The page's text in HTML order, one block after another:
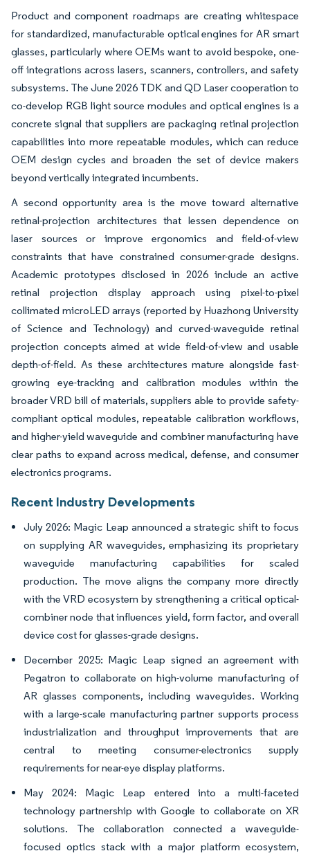
Product and component roadmaps are creating whitespace
for standardized, manufacturable optical engines for AR smart
glasses, particularly where OEMs want to avoid bespoke, one-
off integrations across lasers, scanners, controllers, and safety
subsystems. The June 2026 TDK and QD Laser cooperation to
co-develop RGB light source modules and optical engines is a
concrete signal that suppliers are packaging retinal projection
capabilities into more repeatable modules, which can reduce
OEM design cycles and broaden the set of device makers
beyond vertically integrated incumbents.
A second opportunity area is the move toward alternative
retinal-projection architectures that lessen dependence on
laser sources or improve ergonomics and field-of-view
constraints that have constrained consumer-grade designs.
Academic prototypes disclosed in 2026 include an active
retinal projection display approach using pixel-to-pixel
collimated microLED arrays (reported by Huazhong University
of Science and Technology) and curved-waveguide retinal
projection concepts aimed at wide field-of-view and usable
depth-of-field. As these architectures mature alongside fast-
growing eye-tracking and calibration modules within the
broader VRD bill of materials, suppliers able to provide safety-
compliant optical modules, repeatable calibration workflows,
and higher-yield waveguide and combiner manufacturing have
clear paths to expand across medical, defense, and consumer
electronics programs.
Recent Industry Developments
July 2026: Magic Leap announced a strategic shift to focus
on supplying AR waveguides, emphasizing its proprietary
waveguide manufacturing capabilities for scaled
production. The move aligns the company more directly
with the VRD ecosystem by strengthening a critical optical-
combiner node that influences yield, form factor, and overall
device cost for glasses-grade designs.
December 2025: Magic Leap signed an agreement with
Pegatron to collaborate on high-volume manufacturing of
AR glasses components, including waveguides. Working
with a large-scale manufacturing partner supports process
industrialization and throughput improvements that are
central to meeting consumer-electronics supply
requirements for near-eye display platforms.
May 2024: Magic Leap entered into a multi-faceted
technology partnership with Google to collaborate on XR
solutions. The collaboration connected a waveguide-
focused optics stack with a major platform ecosystem,